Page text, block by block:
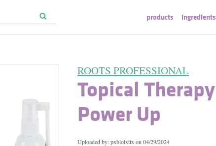
products ingredients
ROOTS PROFESSIONAL
Topical Therapy
Power Up
Uploaded by: pxblolxttx on 04/29/2024